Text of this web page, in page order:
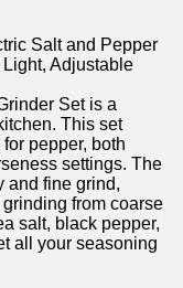
Set is a
This set
pepper, both
settings.​ The
and fine grind,
from coarse
salt, black pepper,
all your seasoning